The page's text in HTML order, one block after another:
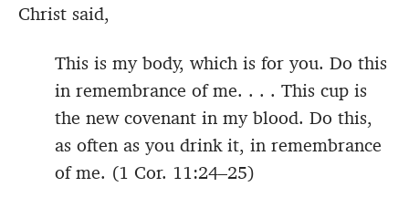
Christ said,
This is my body, which is for you. Do this
in remembrance of me. . . . This cup is
the new covenant in my blood. Do this,
as often as you drink it, in remembrance
of me. (1 Cor. 11:24–25)